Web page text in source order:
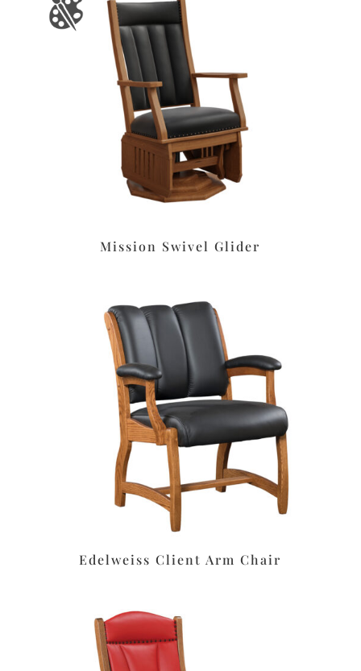
Mission Swivel Glider
Edelweiss Client Arm Chair